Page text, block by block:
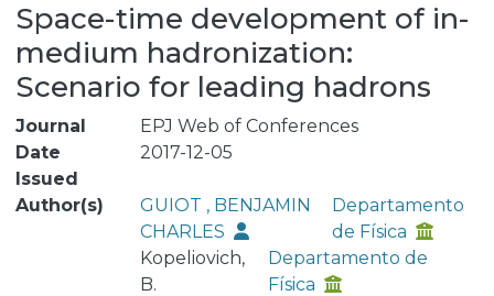
Space-time development of in-
medium hadronization:
Scenario for leading hadrons
Journal
EPJ Web of Conferences
Date
Issued
2017-12-05
Author(s)
GUIOT , BENJAMIN
CHARLES
Departamento
de Física
Kopeliovich,
B.
Departamento de
Física